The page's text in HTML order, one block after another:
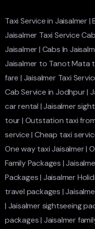
Taxi Service in Jaisalmer|
Jaisalmer Taxi Service Cab
Jaisalmer| Cabs In
Jaisalmer to Tanot Mata
fare | Jaisalmer Taxi
Cab Service in Jodhpur|
car rental |Jaisalmer
tour| Outstation taxi
service|Cheap taxi
One way taxi Jaisalmer|
Family Packages |
Packages| Jaisalmer
travel packages |
| Jaisalmer sightseeing
packages| Jaisalmer